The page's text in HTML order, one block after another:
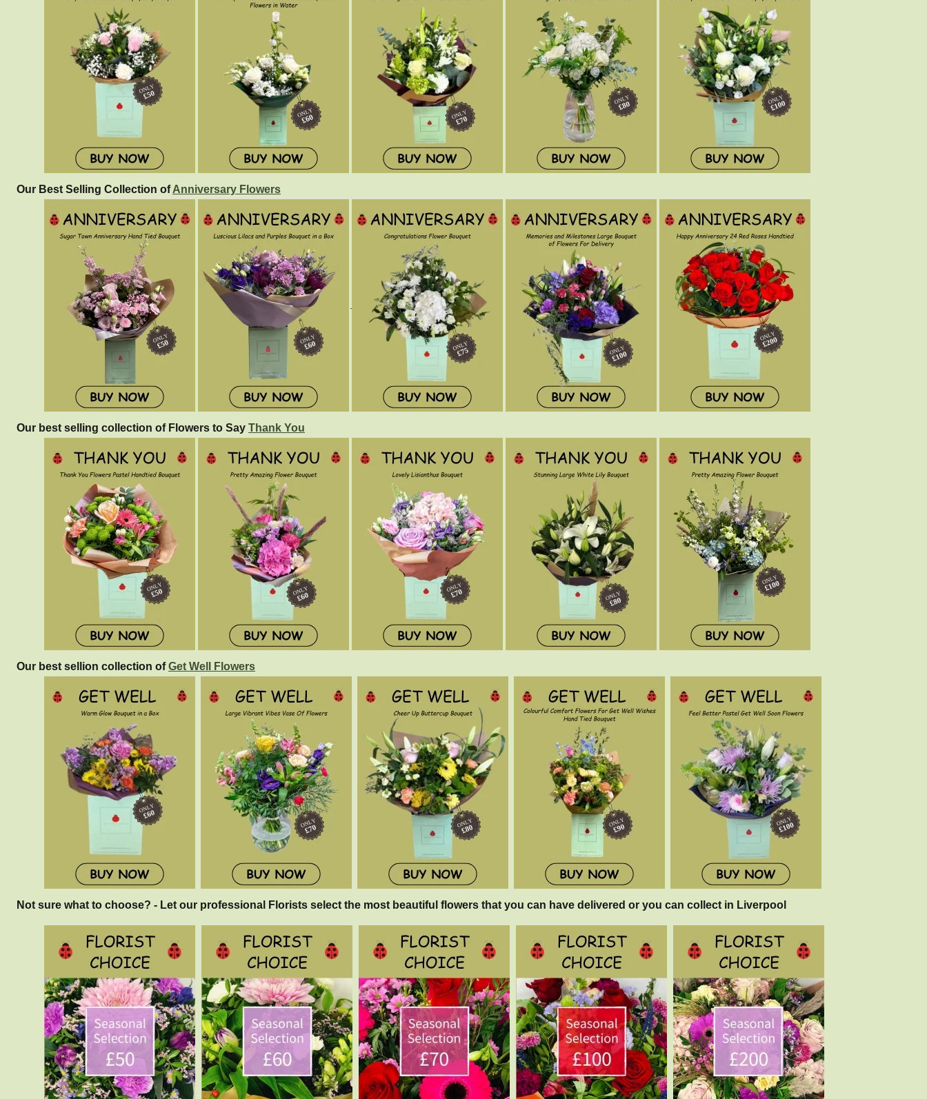
Our Best Selling Collection ofAnniversary Flowers
Our best selling collection of Flowers to Say Thank You
Our best sellion collection ofGet Well Flowers
Not sure what to choose? - Let our professional Florists select the most beautiful flowers that you can have delivered or you can collect in Liverpool